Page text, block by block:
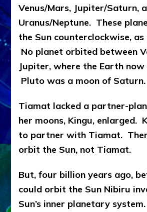
Venus/Mars, Jupiter/Saturn,
Uranus/Neptune. These
the Sun counterclockwise,
No planet orbited between
Jupiter, where the Earth now
Pluto was a moon of Saturn.
Tiamat lacked a partner-
her moons, Kingu, enlarged.
to partner with Tiamat.
orbit the Sun, not Tiamat.
But, four billion years ago,
could orbit the Sun Nibiru
Sun’s inner planetary